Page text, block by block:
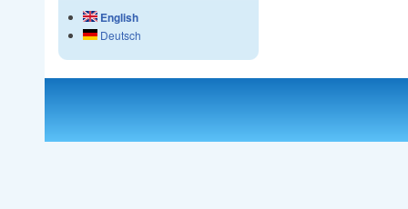
English
Deutsch